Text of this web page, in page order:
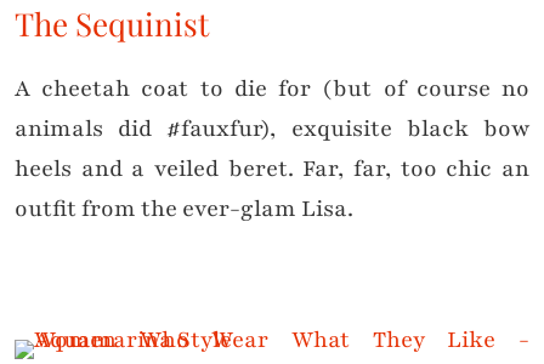
The Sequinist
A cheetah coat to die for (but of course no
animals did #fauxfur), exquisite black bow
heels and a veiled beret. Far, far, too chic an
outfit from the ever-glam Lisa.